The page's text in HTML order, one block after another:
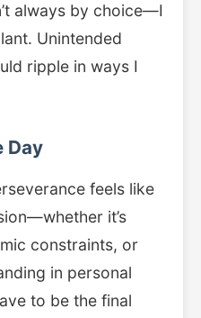
always by choice—I
Unintended
ripple in ways I
Day
feels like
it’s
constraints, or
in personal
to be the final